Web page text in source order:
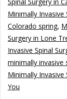
Minimally Invasive
Colorado spring,
Surgery in Lone
Invasive Spinal
minimally invasive
Minimally Invasive
You